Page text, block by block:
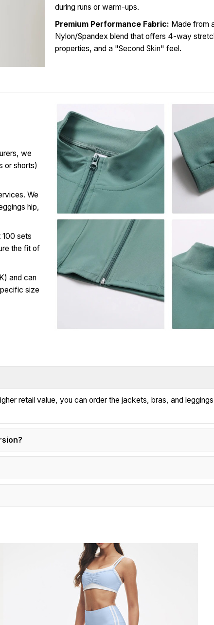
during runs or warm-ups.
Premium Performance Fabric: Made from
Nylon/Spandex blend that offers 4-way
properties, and a "Second Skin" feel.
we
or shorts)
We
hip,
100 sets
the fit of
and can
size
retail value, you can order the jackets, bras, and